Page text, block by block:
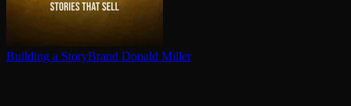
Building a StoryBrand Donald Miller